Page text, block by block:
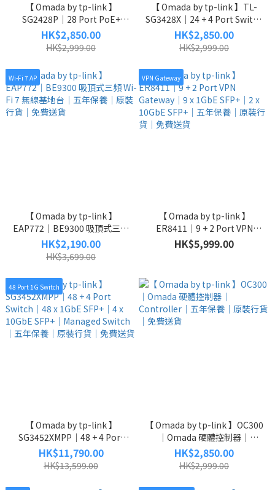
【 Omada by tp-link 】
SG2428P｜28 Port PoE+
Switch｜24 x 1 GbE｜4 x 10
GbE｜五年保養｜原裝行貨｜
免費送貨
HK$2,850.00
HK$2,999.00
【 Omada by tp-link 】TL-
SG3428X｜24 + 4 Port Switch
｜24 x 1GbE RJ45｜4 x 10GbE
SFP+｜五年保養｜原裝行貨｜
免費送貨
HK$2,850.00
HK$2,999.00
Wi-Fi 7 AP
【 Omada by tp-link 】
EAP772｜BE9300 吸頂式三頻
Wi-Fi 7 無線基地台｜五年保養
｜原裝行貨｜免費送貨
HK$2,190.00
HK$3,699.00
VPN Gateway
【 Omada by tp-link 】
ER8411｜9 + 2 Port VPN
Gateway｜9 x 1GbE SFP+｜2
x 10GbE SFP+｜五年保養｜原
HK$5,999.00
48 Port 1G Switch
【 Omada by tp-link 】
SG3452XMPP｜48 + 4 Port
Switch｜48 x 1GbE SFP+｜4 x
10GbE SFP+｜Managed
Switch｜五年保養｜原裝行貨
HK$11,790.00
HK$13,599.00
【 Omada by tp-link 】OC300
｜Omada 硬體控制器｜
Controller｜五年保養｜原裝
行貨｜免費送貨
HK$2,850.00
HK$2,999.00